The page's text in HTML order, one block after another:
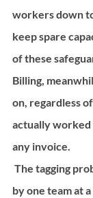
workers down
keep spare
of these
Billing,
on, regardless
actually worked
any invoice.
by one team at